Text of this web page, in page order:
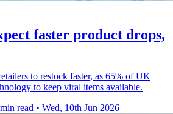
faster product drops,
to restock faster, as 65% of UK
to keep viral items available.
read • Wed, 10th Jun 2026